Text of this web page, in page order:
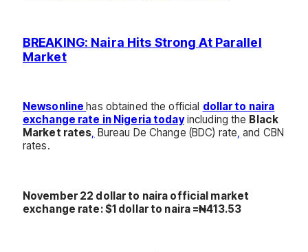
BREAKING: Naira Hits Strong At Parallel
Market
Newsonlinehas obtained the official dollar to naira
exchange rate in Nigeria todayincluding the Black
Market rates Bureau De Change (BDC) rate and CBN
rates.
November 22 dollar to naira official market
exchange rate: $1 dollar to naira =₦413.53